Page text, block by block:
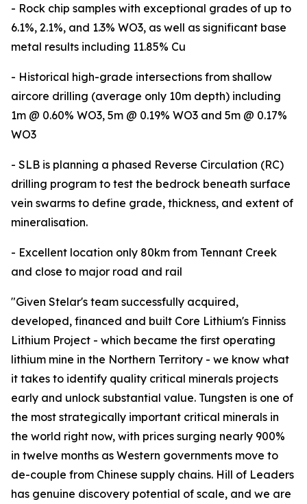
- Rock chip samples with exceptional grades of up to
6.1%, 2.1%, and 1.3% WO3, as well as significant base
metal results including 11.85% Cu
- Historical high-grade intersections from shallow
aircore drilling (average only 10m depth) including
1m @ 0.60% WO3, 5m @ 0.19% WO3 and 5m @ 0.17%
WO3
- SLB is planning a phased Reverse Circulation (RC)
drilling program to test the bedrock beneath surface
vein swarms to define grade, thickness, and extent of
mineralisation.
- Excellent location only 80km from Tennant Creek
and close to major road and rail
"Given Stelar's team successfully acquired,
developed, financed and built Core Lithium's Finniss
Lithium Project - which became the first operating
lithium mine in the Northern Territory - we know what
it takes to identify quality critical minerals projects
early and unlock substantial value. Tungsten is one of
the most strategically important critical minerals in
the world right now, with prices surging nearly 900%
in twelve months as Western governments move to
de-couple from Chinese supply chains. Hill of Leaders
has genuine discovery potential of scale, and we are